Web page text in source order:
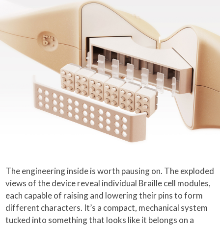
The engineering inside is worth pausing on. The exploded
views of the device reveal individual Braille cell modules,
each capable of raising and lowering their pins to form
different characters. It’s a compact, mechanical system
tucked into something that looks like it belongs on a